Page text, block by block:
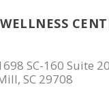
SC-160 Suite
SC 29708